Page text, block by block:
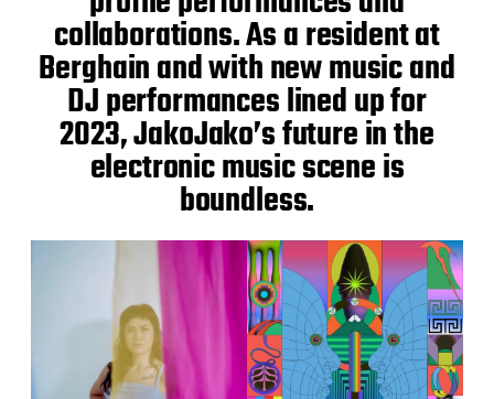
collaborations. As a resident at
Berghain and with new music and
DJ performances lined up for
2023, JakoJako’s future in the
electronic music scene is
boundless.